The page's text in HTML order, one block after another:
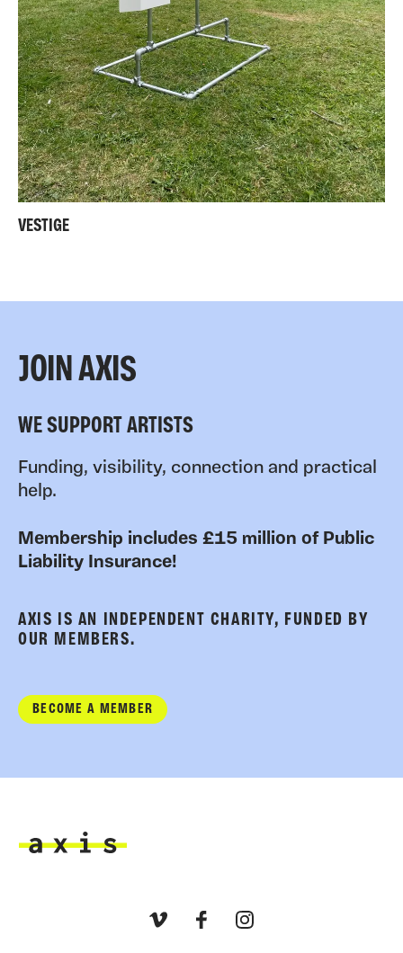
VESTIGE
JOIN AXIS
WE SUPPORT ARTISTS
Funding, visibility, connection and practical
help.
Membership includes £15 million of Public
Liability Insurance!
AXIS IS AN INDEPENDENT CHARITY, FUNDED BY
OUR MEMBERS.
BECOME A MEMBER